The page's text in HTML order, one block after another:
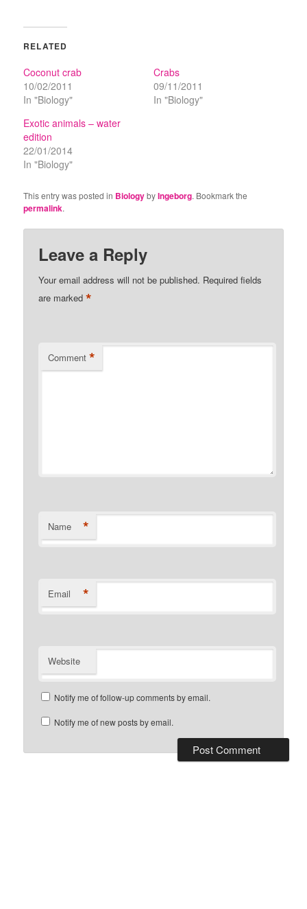
RELATED
Coconut crab
10/02/2011
In "Biology"
Crabs
09/11/2011
In "Biology"
Exotic animals – water
edition
22/01/2014
In "Biology"
This entry was posted in BiologybyIngeborg. Bookmark the
permalink.
Leave a Reply
Your email address will not be published. Required fields
are marked*
Comment *
Name *
Email *
Website
Notify me of follow-up comments by email.
Notify me of new posts by email.